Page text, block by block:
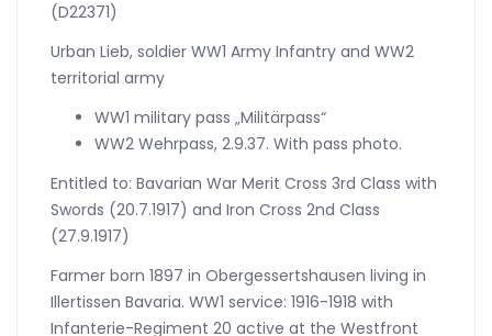
quantity
(D22371)
Urban Lieb, soldier WW1 Army Infantry and WW2
territorial army
WW1 military pass „Militärpass“
WW2 Wehrpass, 2.9.37. With pass photo.
Entitled to: Bavarian War Merit Cross 3rd Class with
Swords (20.7.1917) and Iron Cross 2nd Class
(27.9.1917)
Farmer born 1897 in Obergessertshausen living in
Illertissen Bavaria. WW1 service: 1916-1918 with
Infanterie-Regiment 20 active at the Westfront